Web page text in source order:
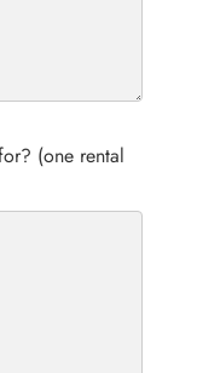
(one rental